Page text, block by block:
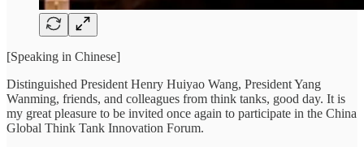
[Speaking in Chinese]
Distinguished President Henry Huiyao Wang, President Yang
Wanming, friends, and colleagues from think tanks, good day. It is
my great pleasure to be invited once again to participate in the China
Global Think Tank Innovation Forum.